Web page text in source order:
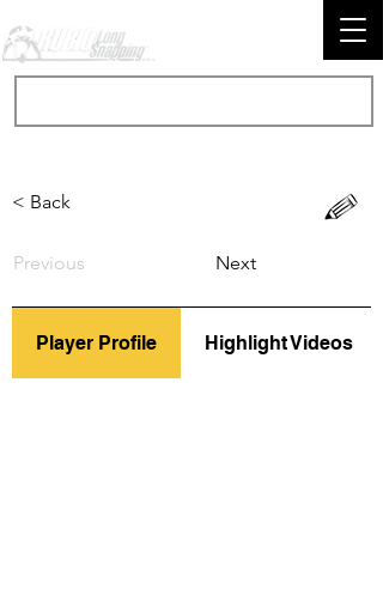
< Back
Previous Next
Player Profile Highlight Videos